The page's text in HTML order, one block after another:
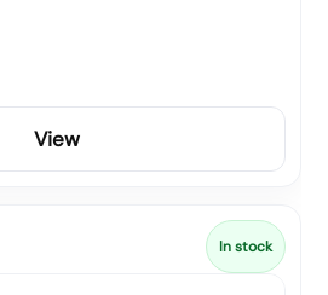
View
In stock